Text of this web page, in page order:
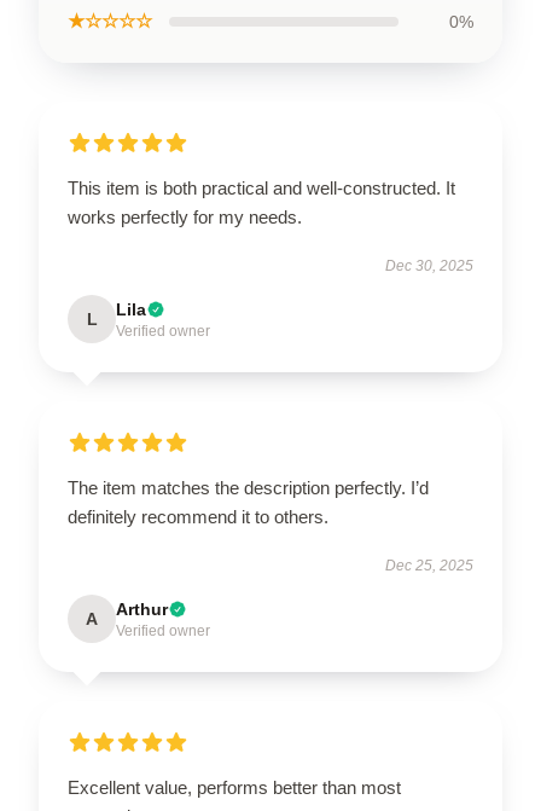
★☆☆☆☆ 0%
This item is both practical and well-constructed. It
works perfectly for my needs.
Dec 30, 2025
L Lila
Verified owner
The item matches the description perfectly. I’d
definitely recommend it to others.
Dec 25, 2025
A Arthur
Verified owner
Excellent value, performs better than most